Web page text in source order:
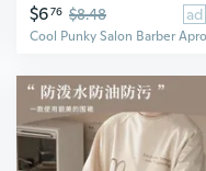
$676 $8.48 ad